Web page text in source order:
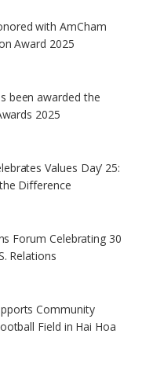
with AmCham
Award 2025
been awarded the
2025
Values Day’ 25:
Difference
Forum Celebrating 30
Relations
Community
Field in Hai Hoa